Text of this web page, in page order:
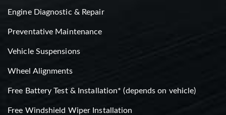
Engine Diagnostic & Repair
Preventative Maintenance
Vehicle Suspensions
Wheel Alignments
Free Battery Test & Installation* (depends on vehicle)
Free Windshield Wiper Installation